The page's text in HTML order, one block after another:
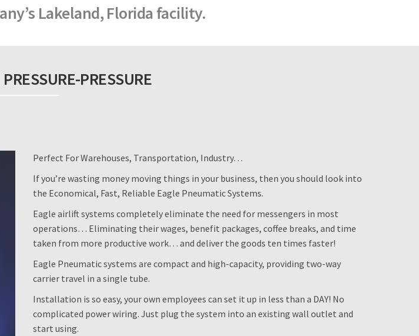
Lakeland, Florida facility.
PRESSURE
Perfect For Warehouses, Transportation, Industry…
If you’re wasting money moving things in your business, then you should look into
the Economical, Fast, Reliable Eagle Pneumatic Systems.
Eagle airlift systems completely eliminate the need for messengers in most
operations… Eliminating their wages, benefit packages, coffee breaks, and time
taken from more productive work… and deliver the goods ten times faster!
Eagle Pneumatic systems are compact and high-capacity, providing two-way
carrier travel in a single tube.
Installation is so easy, your own employees can set it up in less than a DAY! No
complicated power wiring. Just plug the system into an existing wall outlet and
start using.